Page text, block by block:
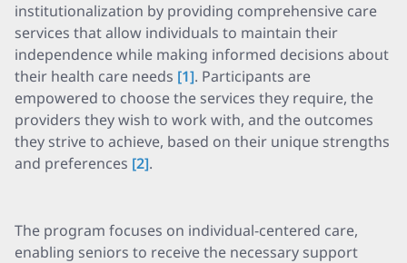
institutionalization by providing comprehensive care
services that allow individuals to maintain their
independence while making informed decisions about
their health care needs [1]. Participants are
empowered to choose the services they require, the
providers they wish to work with, and the outcomes
they strive to achieve, based on their unique strengths
and preferences [2].
The program focuses on individual-centered care,
enabling seniors to receive the necessary support